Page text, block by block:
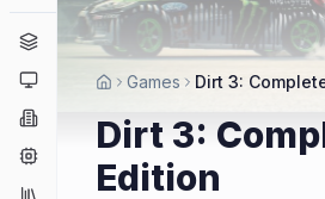
Genres
Platforms
Companies
Collections
Games Dirt 3:
Dirt 3:
Edition